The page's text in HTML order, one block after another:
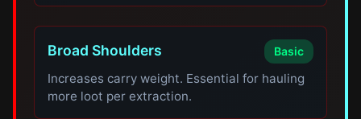
Broad Shoulders Basic
Increases carry weight. Essential for hauling
more loot per extraction.